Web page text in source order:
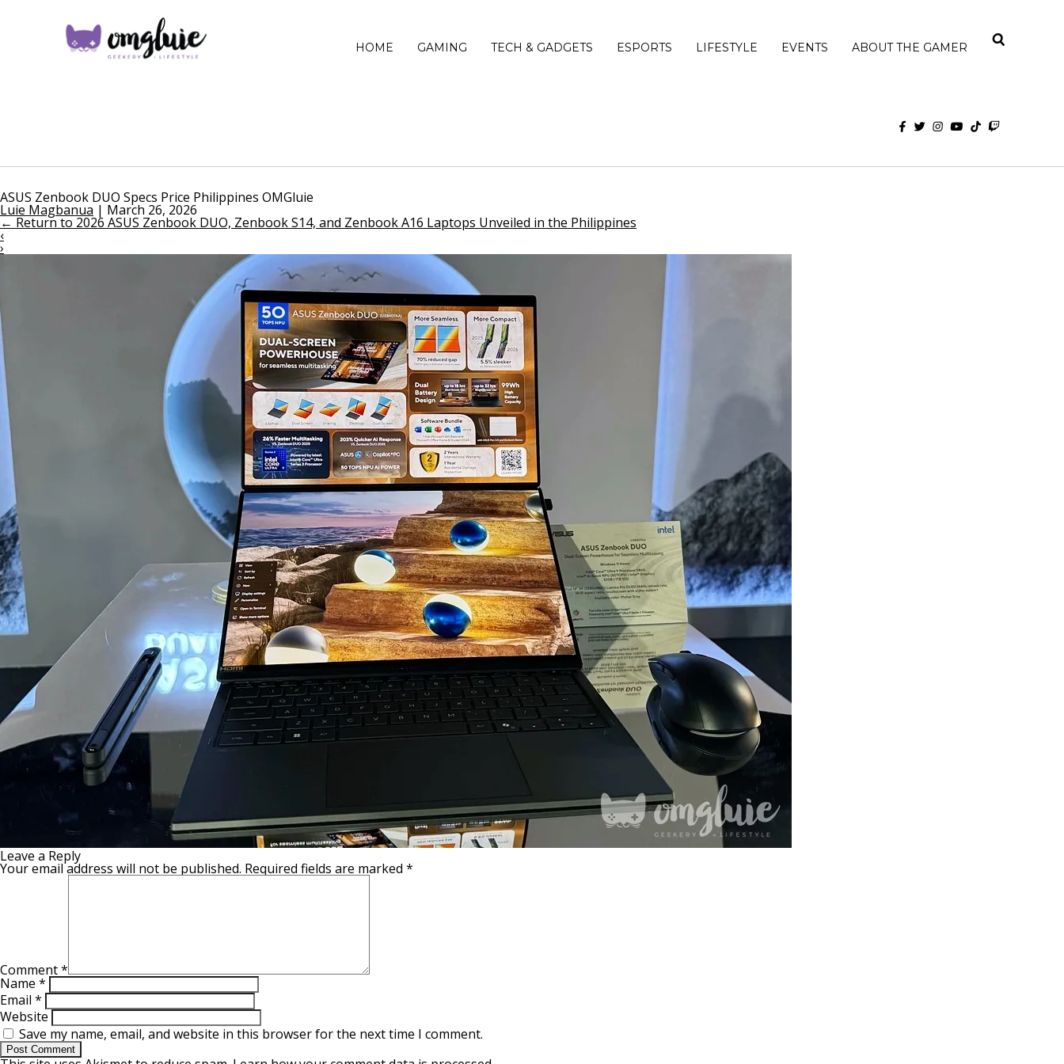
HOME GAMING TECH & GADGETS ESPORTS LIFESTYLE EVENTS ABOUT THE GAMER
ASUS Zenbook DUO Specs Price Philippines OMGluie
Luie Magbanua | March 26, 2026
← Return to 2026 ASUS Zenbook DUO, Zenbook S14, and Zenbook A16 Laptops Unveiled in the Philippines
‹
›
Leave a Reply
Your email address will not be published. Required fields are marked *
Comment*
Name *
Email *
Website
Save my name, email, and website in this browser for the next time I comment.